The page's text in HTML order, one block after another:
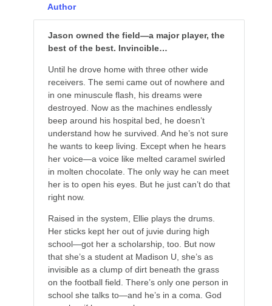
Author
Jason owned the field—a major player, the
best of the best. Invincible…
Until he drove home with three other wide
receivers. The semi came out of nowhere and
in one minuscule flash, his dreams were
destroyed. Now as the machines endlessly
beep around his hospital bed, he doesn’t
understand how he survived. And he’s not sure
he wants to keep living. Except when he hears
her voice—a voice like melted caramel swirled
in molten chocolate. The only way he can meet
her is to open his eyes. But he just can’t do that
right now.
Raised in the system, Ellie plays the drums.
Her sticks kept her out of juvie during high
school—got her a scholarship, too. But now
that she’s a student at Madison U, she’s as
invisible as a clump of dirt beneath the grass
on the football field. There’s only one person in
school she talks to—and he’s in a coma. God